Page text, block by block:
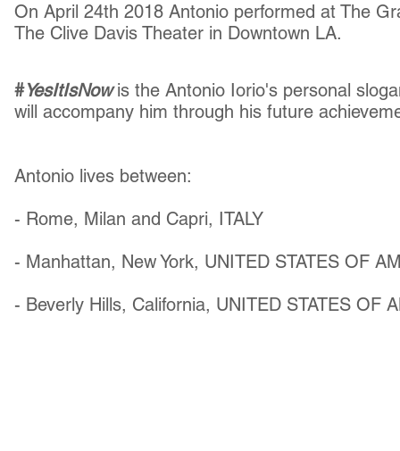
On April 24th 2018 Antonio performed at The
The Clive Davis Theater in Downtown LA.
#YesItIsNow is the Antonio Iorio's personal
will accompany him through his future
Antonio lives between:
- Rome, Milan and Capri, ITALY
- Manhattan, New York, UNITED STATES OF
- Beverly Hills, California, UNITED STATES OF